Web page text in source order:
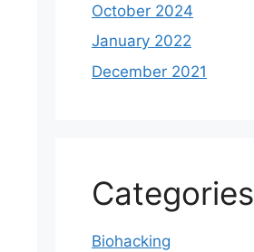
October 2024
January 2022
December 2021
Categories
Biohacking